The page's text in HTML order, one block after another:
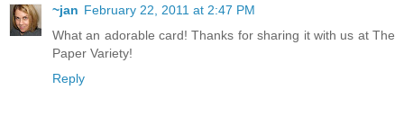
~jan February 22, 2011 at 2:47 PM
What an adorable card! Thanks for sharing it with us at The
Paper Variety!
Reply